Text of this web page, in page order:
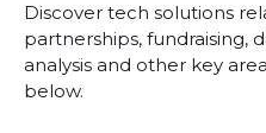
Discover tech solutions
partnerships, fundraising,
analysis and other key
below.